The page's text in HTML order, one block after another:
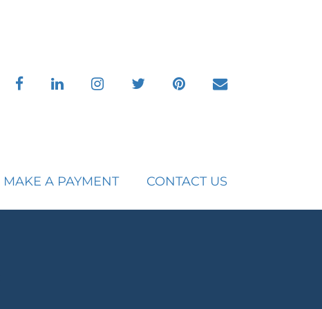
facebooklinkedininstagramtwitter pinterestenvelope
MAKE A PAYMENT CONTACT US